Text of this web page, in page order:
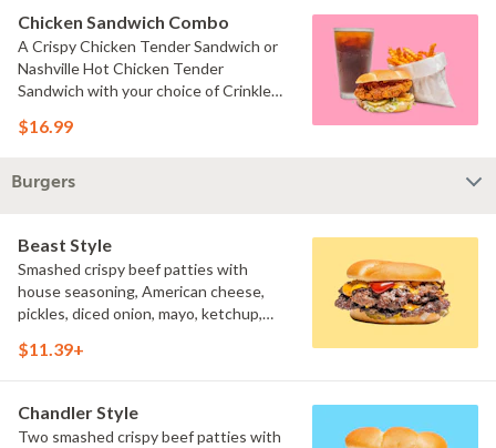
Chicken Sandwich Combo
A Crispy Chicken Tender Sandwich or
Nashville Hot Chicken Tender
Sandwich with your choice of Crinkle
$16.99
Burgers
Beast Style
Smashed crispy beef patties with
house seasoning, American cheese,
pickles, diced onion, mayo, ketchup,
$11.39+
Chandler Style
Two smashed crispy beef patties with